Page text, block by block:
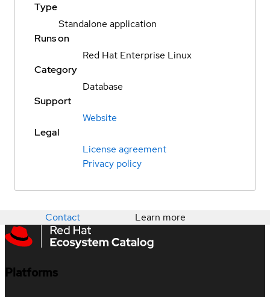
Type
Standalone application
Runs on
Red Hat Enterprise Linux
Category
Database
Support
Website
Legal
License agreement
Privacy policy
Contact Learn more
Platforms